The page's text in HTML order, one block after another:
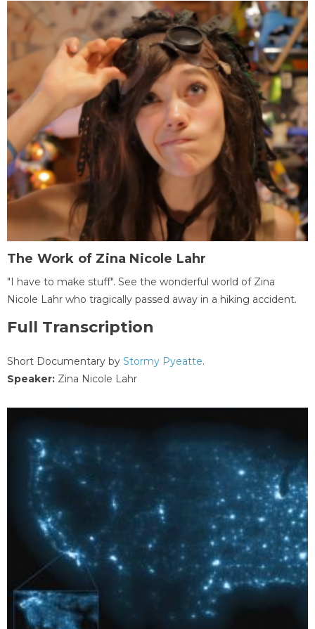
The Work of Zina Nicole Lahr
"I have to make stuff". See the wonderful world of Zina
Nicole Lahr who tragically passed away in a hiking accident.
Full Transcription
Short Documentary by Stormy Pyeatte.
Speaker: Zina Nicole Lahr